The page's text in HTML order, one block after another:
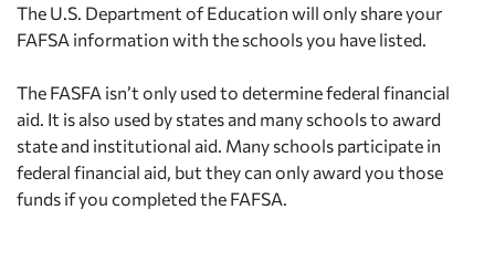
The U.S. Department of Education will only share your
FAFSA information with the schools you have listed.
The FASFA isn’t only used to determine federal financial
aid. It is also used by states and many schools to award
state and institutional aid. Many schools participate in
federal financial aid, but they can only award you those
funds if you completed the FAFSA.